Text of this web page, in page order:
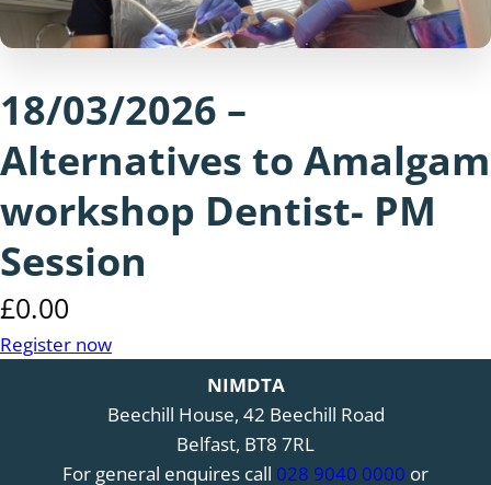
18/03/2026 –
Alternatives to Amalgam
workshop Dentist- PM
Session
£0.00
Register now
NIMDTA
Beechill House, 42 Beechill Road
Belfast, BT8 7RL
For general enquires call 028 9040 0000 or